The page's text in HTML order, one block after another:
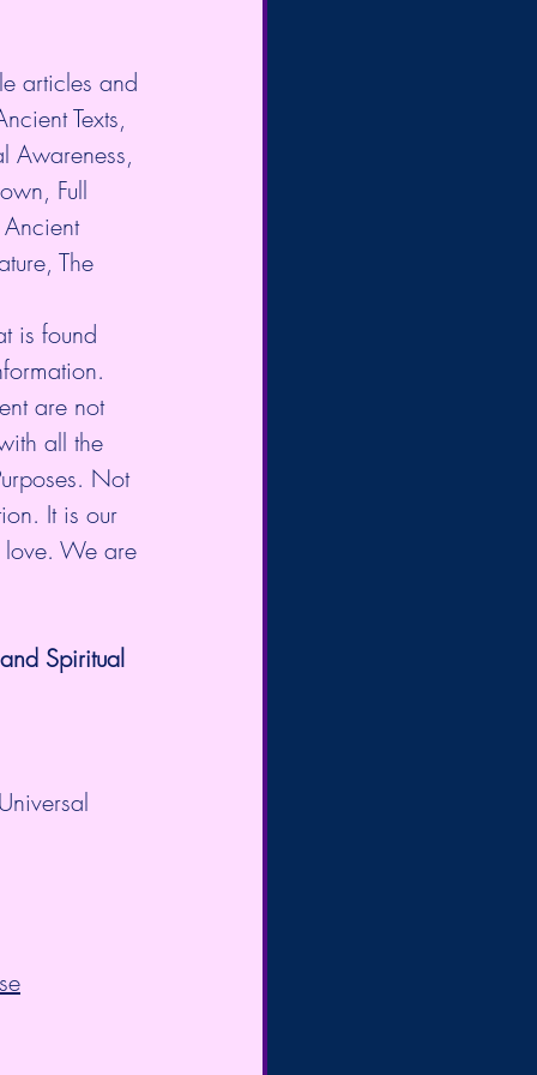
articles and
Texts,
Awareness,
Full
The
is found
are not
all the
Not
It is our
love. We are
Spiritual